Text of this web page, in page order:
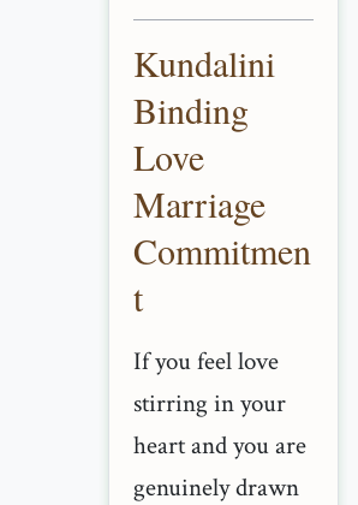
Kundalini
Binding
Love
Marriage
Commitmen
t
If you feel love
stirring in your
heart and you are
genuinely drawn